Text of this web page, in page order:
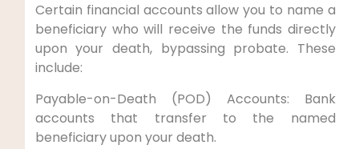
Certain financial accounts allow you to name a
beneficiary who will receive the funds directly
upon your death, bypassing probate. These
include:
Payable-on-Death (POD) Accounts: Bank
accounts that transfer to the named
beneficiary upon your death.